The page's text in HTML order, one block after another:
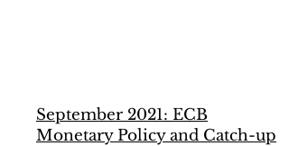
September 2021: ECB
Monetary Policy and Catch-up